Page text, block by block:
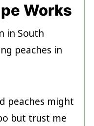
Works
in South
peaches in
peaches might
but trust me